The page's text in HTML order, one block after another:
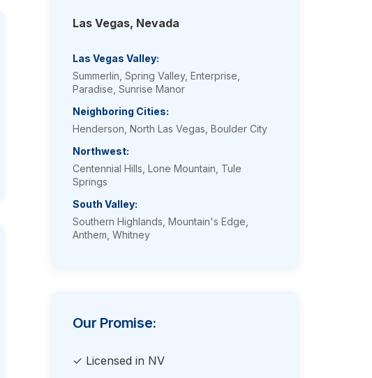
Las Vegas, Nevada
Las Vegas Valley:
Summerlin, Spring Valley, Enterprise,
Paradise, Sunrise Manor
Neighboring Cities:
Henderson, North Las Vegas, Boulder City
Northwest:
Centennial Hills, Lone Mountain, Tule
Springs
South Valley:
Southern Highlands, Mountain's Edge,
Anthem, Whitney
Our Promise:
✓ Licensed in NV